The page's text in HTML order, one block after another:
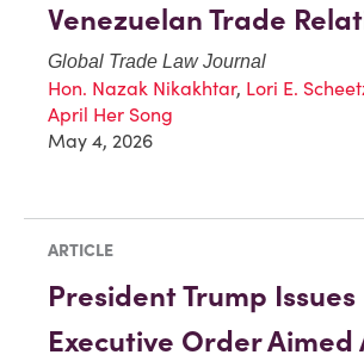
Venezuelan Trade
Global Trade Law Journal
Hon. Nazak Nikakhtar, Lori E.
April Her Song
May 4, 2026
ARTICLE
President Trump Issues
Executive Order Aimed